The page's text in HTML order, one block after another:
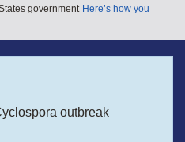
government Here’s how you
outbreak